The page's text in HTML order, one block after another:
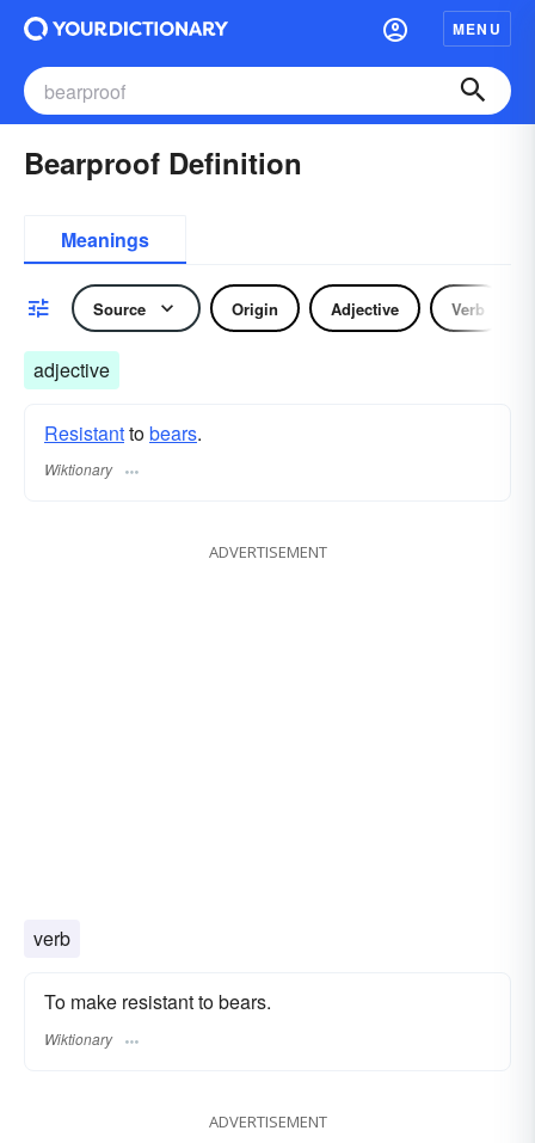
MENU
Bearproof Definition
Meanings
Source Origin Adjective Verb
adjective
Resistanttobears.
Wiktionary
ADVERTISEMENT
verb
To make resistant to bears.
Wiktionary
ADVERTISEMENT